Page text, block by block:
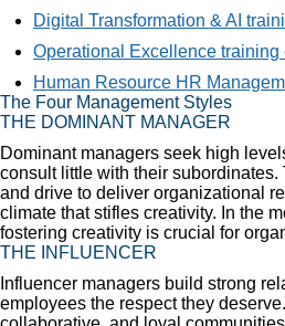
Digital Transformation & AI
Operational Excellence training
Human Resource HR
The Four Management Styles
THE DOMINANT MANAGER
Dominant managers seek high
consult little with their subordinates.
and drive to deliver organizational
climate that stifles creativity. In the
fostering creativity is crucial for
THE INFLUENCER
Influencer managers build strong
employees the respect they